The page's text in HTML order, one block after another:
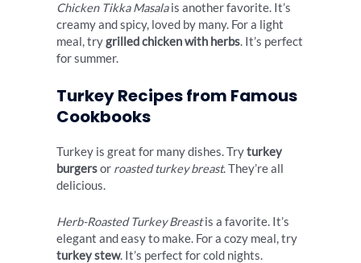
Chicken Tikka Masalais another favorite. It’s
creamy and spicy, loved by many. For a light
meal, trygrilled chicken with herbs. It’s perfect
for summer.
Turkey Recipes from Famous
Cookbooks
Turkey is great for many dishes. Tryturkey
burgersor roasted turkey breast. They’re all
delicious.
Herb-Roasted Turkey Breastis a favorite. It’s
elegant and easy to make. For a cozy meal, try
turkey stew. It’s perfect for cold nights.